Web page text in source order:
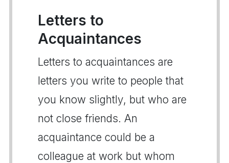
Letters to
Acquaintances
Letters to acquaintances are
letters you write to people that
you know slightly, but who are
not close friends. An
acquaintance could be a
colleague at work but whom